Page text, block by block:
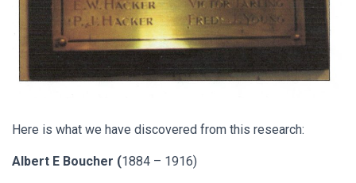
Here is what we have discovered from this research:
Albert E Boucher (1884 – 1916)